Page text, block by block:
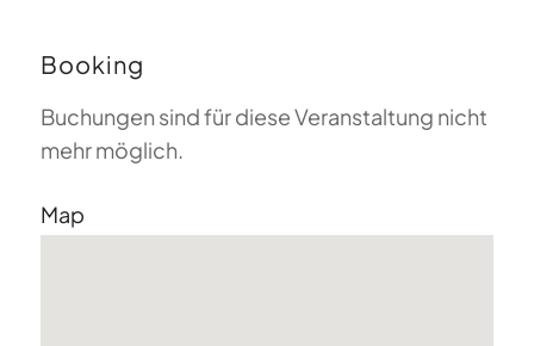
Booking
Buchungen sind für diese Veranstaltung nicht
mehr möglich.
Map